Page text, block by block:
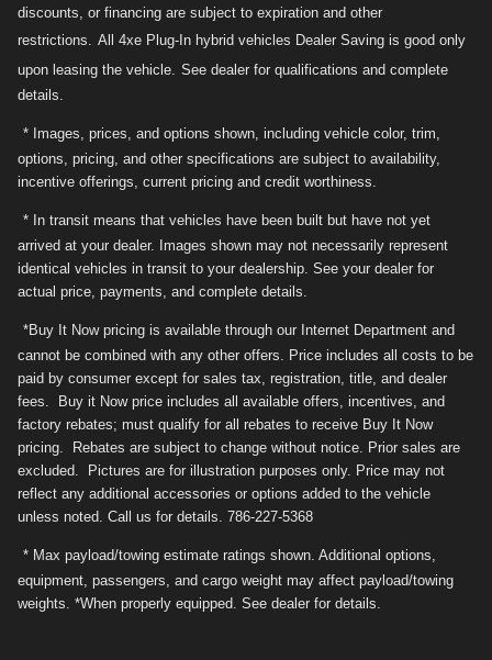
discounts, or financing are subject to expiration and other
restrictions. All 4xe Plug-In hybrid vehicles Dealer Saving is good only
upon leasing the vehicle. See dealer for qualifications and complete
details.
* Images, prices, and options shown, including vehicle color, trim,
options, pricing, and other specifications are subject to availability,
incentive offerings, current pricing and credit worthiness.
* In transit means that vehicles have been built but have not yet
arrived at your dealer. Images shown may not necessarily represent
identical vehicles in transit to your dealership. See your dealer for
actual price, payments, and complete details.
*Buy It Now pricing is available through our Internet Department and
cannot be combined with any other offers. Price includes all costs to be
paid by consumer except for sales tax, registration, title, and dealer
fees. Buy it Now price includes all available offers, incentives, and
factory rebates; must qualify for all rebates to receive Buy It Now
pricing. Rebates are subject to change without notice. Prior sales are
excluded. Pictures are for illustration purposes only. Price may not
reflect any additional accessories or options added to the vehicle
unless noted. Call us for details. 786-227-5368
* Max payload/towing estimate ratings shown. Additional options,
equipment, passengers, and cargo weight may affect payload/towing
weights. *When properly equipped. See dealer for details.